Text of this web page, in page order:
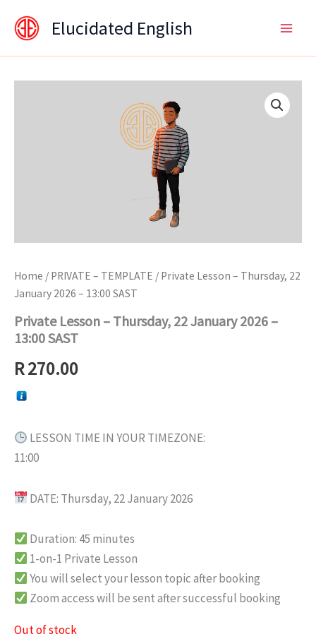
Elucidated English
Home / PRIVATE – TEMPLATE / Private Lesson – Thursday, 22
January 2026 – 13:00 SAST
Private Lesson – Thursday, 22 January 2026 –
13:00 SAST
R270.00
LESSON TIME IN YOUR TIMEZONE:
11:00
DATE: Thursday, 22 January 2026
Duration: 45 minutes
1-on-1 Private Lesson
You will select your lesson topic after booking
Zoom access will be sent after successful booking
Out of stock